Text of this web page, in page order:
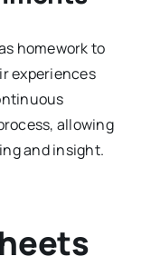
homework to
experiences
allowing
and insight.